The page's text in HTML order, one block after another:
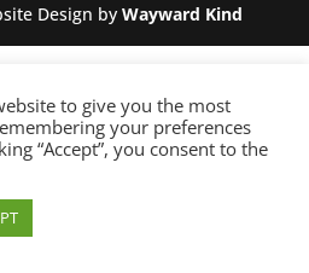
Design byWayward Kind
to give you the most
your preferences
“Accept”, you consent to the